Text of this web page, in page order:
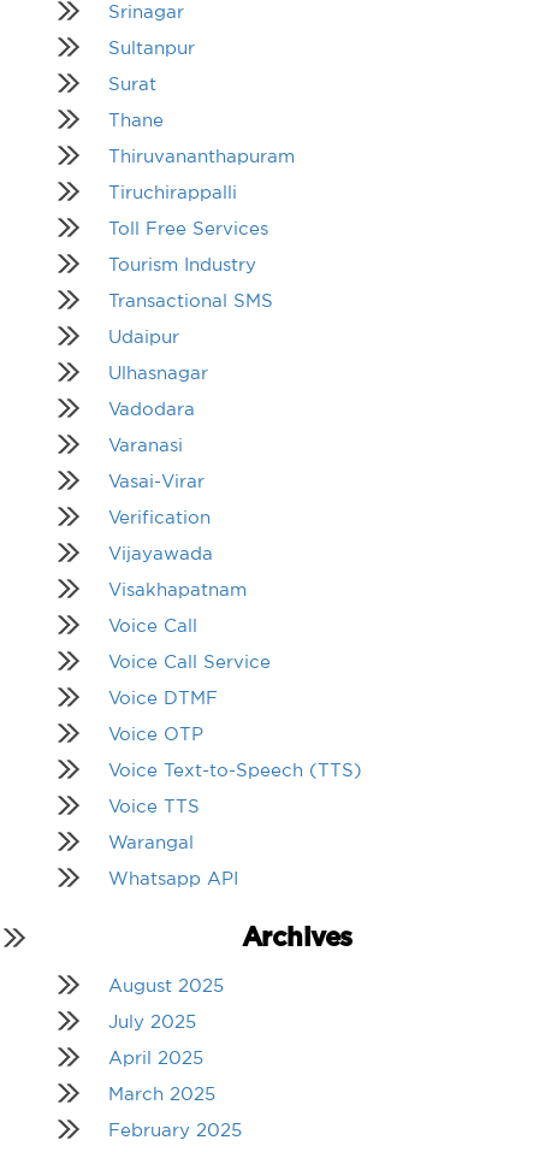
Srinagar
Sultanpur
Surat
Thane
Thiruvananthapuram
Tiruchirappalli
Toll Free Services
Tourism Industry
Transactional SMS
Udaipur
Ulhasnagar
Vadodara
Varanasi
Vasai-Virar
Verification
Vijayawada
Visakhapatnam
Voice Call
Voice Call Service
Voice DTMF
Voice OTP
Voice Text-to-Speech (TTS)
Voice TTS
Warangal
Whatsapp API
Archives
August 2025
July 2025
April 2025
March 2025
February 2025